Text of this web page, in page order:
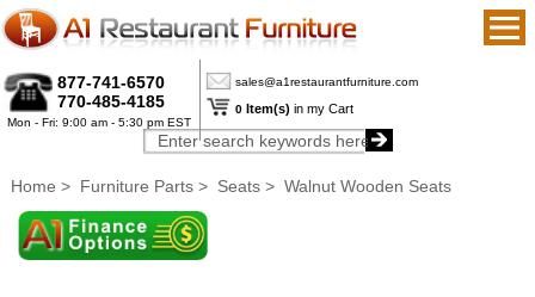
877-741-6570
770-485-4185
Mon - Fri: 9:00 am - 5:30 pm EST
sales@a1restaurantfurniture.com
0 Item(s) in my Cart
Home > Furniture Parts > Seats > Walnut Wooden Seats